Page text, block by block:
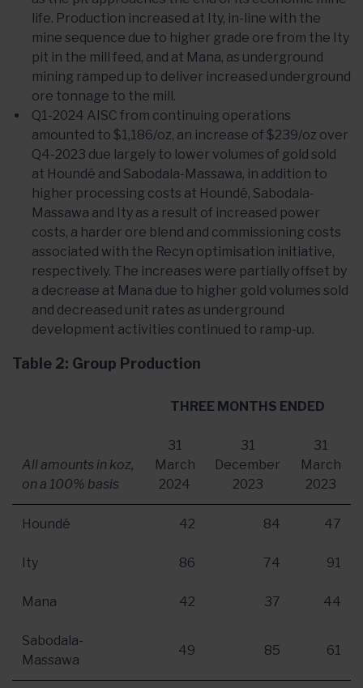
life. Production increased at Ity, in-line with the
mine sequence due to higher grade ore from the Ity
pit in the mill feed, and at Mana, as underground
mining ramped up to deliver increased underground
ore tonnage to the mill.
Q1-2024 AISC from continuing operations
amounted to $1,186/oz, an increase of $239/oz over
Q4-2023 due largely to lower volumes of gold sold
at Houndé and Sabodala-Massawa, in addition to
higher processing costs at Houndé, Sabodala-
Massawa and Ity as a result of increased power
costs, a harder ore blend and commissioning costs
associated with the Recyn optimisation initiative,
respectively. The increases were partially offset by
a decrease at Mana due to higher gold volumes sold
and decreased unit rates as underground
development activities continued to ramp-up.
Table 2: Group Production
THREE MONTHS ENDED
All amounts in koz,
on a 100% basis
31
March
2024
31
December
2023
31
March
2023
Houndé 42 84 47
Ity 86 74 91
Mana 42 37 44
Sabodala-
Massawa
49 85 61